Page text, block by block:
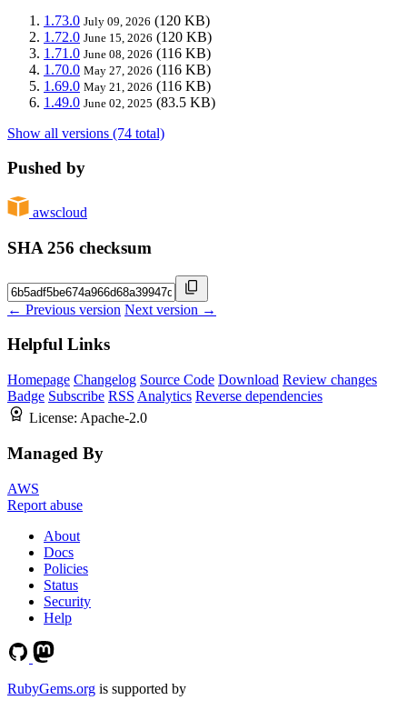
1.73.0 July 09, 2026 (120 KB)
1.72.0 June 15, 2026 (120 KB)
1.71.0 June 08, 2026 (116 KB)
1.70.0 May 27, 2026 (116 KB)
1.69.0 May 21, 2026 (116 KB)
1.49.0 June 02, 2025 (83.5 KB)
Show all versions (74 total)
Pushed by
awscloud
SHA 256 checksum
← Previous version Next version →
Helpful Links
Homepage Changelog Source Code Download Review changes
Badge Subscribe RSS Analytics Reverse dependencies
License: Apache-2.0
Managed By
AWS
Report abuse
About
Docs
Policies
Status
Security
Help
RubyGems.org is supported by